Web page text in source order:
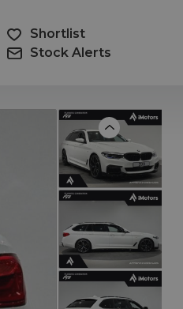
Shortlist
Stock Alerts
Previous